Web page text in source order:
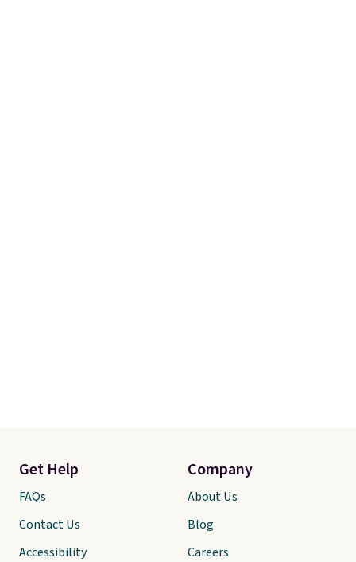
Get Help
FAQs
Contact Us
Accessibility
Company
About Us
Blog
Careers